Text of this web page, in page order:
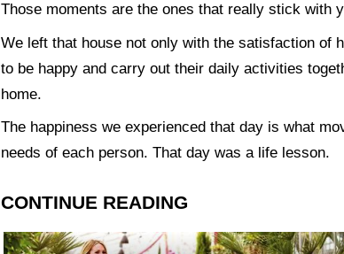
Those moments are the ones that really stick with
We left that house not only with the satisfaction of
to be happy and carry out their daily activities
home.
The happiness we experienced that day is what
needs of each person. That day was a life lesson.
CONTINUE READING